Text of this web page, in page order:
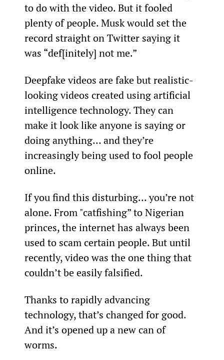
to do with the video. But it fooled
plenty of people. Musk would set the
record straight on Twitter saying it
was “def[initely] not me.”
Deepfake videos are fake but realistic-
looking videos created using artificial
intelligence technology. They can
make it look like anyone is saying or
doing anything… and they’re
increasingly being used to fool people
online.
If you find this disturbing… you’re not
alone. From "catfishing” to Nigerian
princes, the internet has always been
used to scam certain people. But until
recently, video was the one thing that
couldn’t be easily falsified.
Thanks to rapidly advancing
technology, that’s changed for good.
And it’s opened up a new can of
worms.